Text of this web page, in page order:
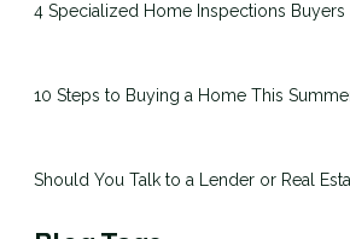
4 Specialized Home Inspections
10 Steps to Buying a Home This
Should You Talk to a Lender or Real